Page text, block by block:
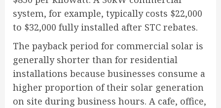
system, for example, typically costs $22,000
to $32,000 fully installed after STC rebates.
The payback period for commercial solar is
generally shorter than for residential
installations because businesses consume a
higher proportion of their solar generation
on site during business hours. A cafe, office,